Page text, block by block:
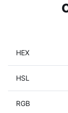
HEX
HSL
RGB